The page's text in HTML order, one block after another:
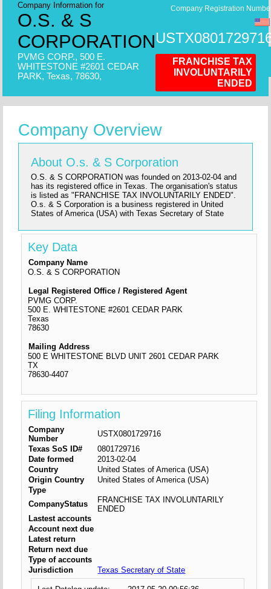
Company Information for
O.S. & S
CORPORATION
PVMG CORP., 500 E.
WHITESTONE #2601 CEDAR
PARK, Texas, 78630,
Company Registration
FRANCHISE TAX
INVOLUNTARILY
ENDED
Company Overview
About O.s. & S Corporation
O.S. & S CORPORATION was founded on 2013-02-04 and
has its registered office in Texas. The organisation's status
is listed as "FRANCHISE TAX INVOLUNTARILY ENDED".
O.s. & S Corporation is a business registered in United
States of America (USA) with Texas Secretary of State
Key Data
Company Name
O.S. & S CORPORATION
Legal Registered Office / Registered Agent
PVMG CORP.
500 E. WHITESTONE #2601 CEDAR PARK
Texas
78630
Mailing Address
500 E WHITESTONE BLVD UNIT 2601 CEDAR PARK
TX
78630-4407
Filing Information
Company
Number
USTX0801729716
Texas SoS ID#
0801729716
Date formed
2013-02-04
Country
United States of America (USA)
Origin Country
United States of America (USA)
Type
CompanyStatus
FRANCHISE TAX INVOLUNTARILY
ENDED
Lastest accounts
Account next due
Latest return
Return next due
Type of accounts
Jurisdiction
Texas Secretary of State